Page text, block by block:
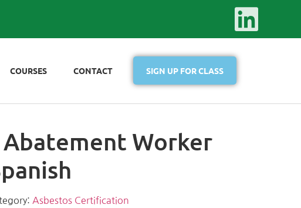
COURSES CONTACT SIGN UP FOR CLASS
Abatement Worker
Asbestos Certification